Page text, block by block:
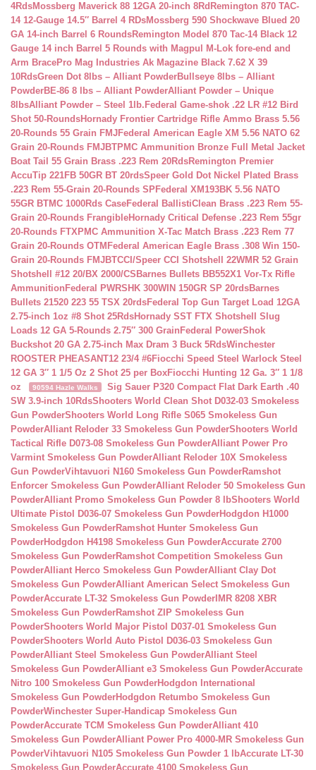
4RdsMossberg Maverick 88 12GA 20-inch 8Rd Remington 870 TAC-
14 12-Gauge 14.5″ Barrel 4 RDsMossberg 590 Shockwave Blued 20
GA 14-inch Barrel 6 RoundsRemington Model 870 Tac-14 Black 12
Gauge 14 inch Barrel 5 Rounds with Magpul M-Lok fore-end and
Arm BracePro Mag Industries Ak Magazine Black 7.62 X 39
10RdsGreen Dot 8lbs – Alliant PowderBullseye 8lbs – Alliant
PowderBE-86 8 lbs – Alliant PowderAlliant Powder – Unique
8lbsAlliant Powder – Steel 1lb. Federal Game-shok .22 LR #12 Bird
Shot 50-RoundsHornady Frontier Cartridge Rifle Ammo Brass 5.56
20-Rounds 55 Grain FMJFederal American Eagle XM 5.56 NATO 62
Grain 20-Rounds FMJBTPMC Ammunition Bronze Full Metal Jacket
Boat Tail 55 Grain Brass .223 Rem 20RdsRemington Premier
AccuTip 221FB 50GR BT 20rdsSpeer Gold Dot Nickel Plated Brass
.223 Rem 55-Grain 20-Rounds SP Federal XM193BK 5.56 NATO
55GR BTMC 1000Rds CaseFederal BallistiClean Brass .223 Rem 55-
Grain 20-Rounds FrangibleHornady Critical Defense .223 Rem 55gr
20-Rounds FTXPMC Ammunition X-Tac Match Brass .223 Rem 77
Grain 20-Rounds OTM Federal American Eagle Brass .308 Win 150-
Grain 20-Rounds FMJBTCCI/Speer CCI Shotshell 22WMR 52 Grain
Shotshell #12 20/BX 2000/CS Barnes Bullets BB552X1 Vor-Tx Rifle
Ammunition Federal PWRSHK 300WIN 150GR SP 20rdsBarnes
Bullets 21520 223 55 TSX 20rdsFederal Top Gun Target Load 12GA
2.75-inch 1oz #8 Shot 25RdsHornady SST FTX Shotshell Slug
Loads 12 GA 5-Rounds 2.75″ 300 Grain Federal PowerShok
Buckshot 20 GA 2.75-inch Max Dram 3 Buck 5RdsWinchester
ROOSTER PHEASANT12 23/4 #6Fiocchi Speed Steel Warlock Steel
12 GA 3″ 1 1/5 Oz 2 Shot 25 per BoxFiocchi Hunting 12 Ga. 3″ 1 1/8
oz
90594 Hazle Walks
Sig Sauer P320 Compact Flat Dark Earth .40
SW 3.9-inch 10RdsShooters World Clean Shot D032-03 Smokeless
Gun PowderShooters World Long Rifle S065 Smokeless Gun
PowderAlliant Reloder 33 Smokeless Gun PowderShooters World
Tactical Rifle D073-08 Smokeless Gun PowderAlliant Power Pro
Varmint Smokeless Gun PowderAlliant Reloder 10X Smokeless
Gun PowderVihtavuori N160 Smokeless Gun PowderRamshot
Enforcer Smokeless Gun PowderAlliant Reloder 50 Smokeless Gun
PowderAlliant Promo Smokeless Gun Powder 8 lbShooters World
Ultimate Pistol D036-07 Smokeless Gun PowderHodgdon H1000
Smokeless Gun PowderRamshot Hunter Smokeless Gun
PowderHodgdon H4198 Smokeless Gun PowderAccurate 2700
Smokeless Gun PowderRamshot Competition Smokeless Gun
PowderAlliant Herco Smokeless Gun PowderAlliant Clay Dot
Smokeless Gun PowderAlliant American Select Smokeless Gun
PowderAccurate LT-32 Smokeless Gun Powder IMR 8208 XBR
Smokeless Gun PowderRamshot ZIP Smokeless Gun
PowderShooters World Major Pistol D037-01 Smokeless Gun
PowderShooters World Auto Pistol D036-03 Smokeless Gun
PowderAlliant Steel Smokeless Gun PowderAlliant Steel
Smokeless Gun PowderAlliant e3 Smokeless Gun PowderAccurate
Nitro 100 Smokeless Gun PowderHodgdon International
Smokeless Gun PowderHodgdon Retumbo Smokeless Gun
PowderWinchester Super-Handicap Smokeless Gun
PowderAccurate TCM Smokeless Gun PowderAlliant 410
Smokeless Gun PowderAlliant Power Pro 4000-MR Smokeless Gun
PowderVihtavuori N105 Smokeless Gun Powder 1 lbAccurate LT-30
Smokeless Gun PowderAccurate 4100 Smokeless Gun